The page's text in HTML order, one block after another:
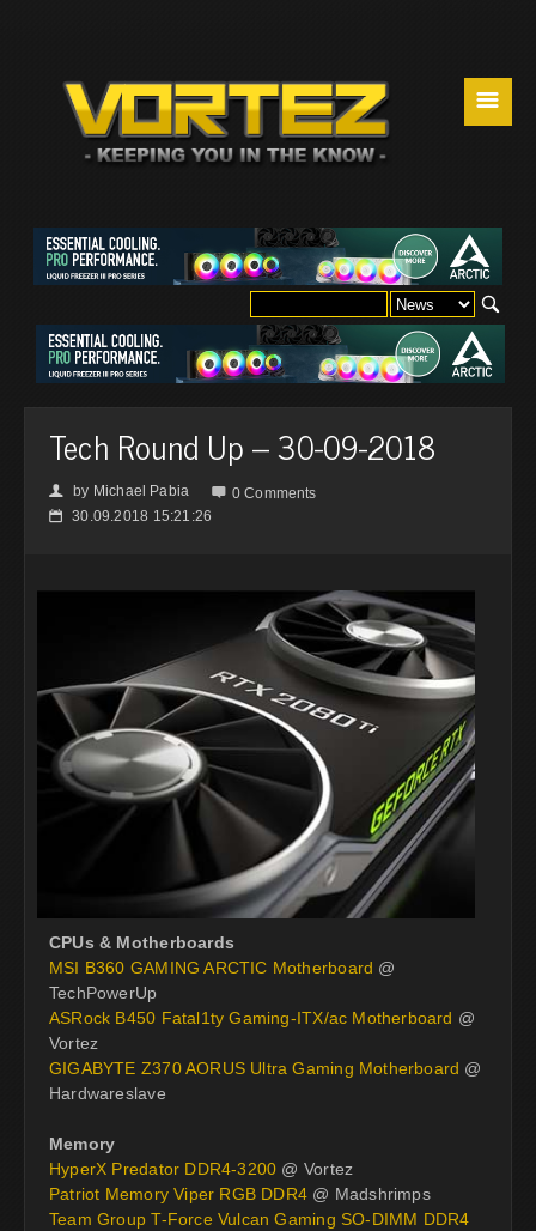
☰
Tech Round Up – 30-09-2018
👤 by Michael Pabia  0 Comments
📅 30.09.2018 15:21:26
CPUs & Motherboards
MSI B360 GAMING ARCTIC Motherboard @
TechPowerUp
ASRock B450 Fatal1ty Gaming-ITX/ac Motherboard @
Vortez
GIGABYTE Z370 AORUS Ultra Gaming Motherboard @
Hardwareslave
Memory
HyperX Predator DDR4-3200 @ Vortez
Patriot Memory Viper RGB DDR4 @ Madshrimps
Team Group T-Force Vulcan Gaming SO-DIMM DDR4